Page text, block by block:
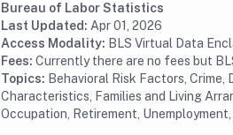
Bureau of Labor Statistics
Last Updated: Apr 01, 2026
Access Modality: BLS Virtual Data
Fees: Currently there are no fees but
Topics: Behavioral Risk Factors, Crime,
Characteristics, Families and Living
Occupation, Retirement,